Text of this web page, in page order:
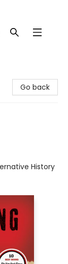
Go back
History